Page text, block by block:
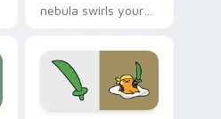
nebula swirls your
cursor tabs with
cosmic pointer flair.